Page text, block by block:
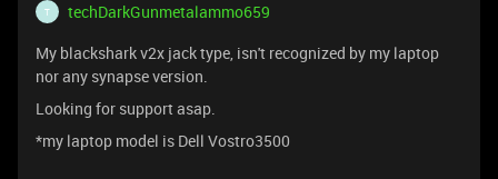
T
techDarkGunmetalammo659
My blackshark v2x jack type, isn't recognized by my laptop
nor any synapse version.
Looking for support asap.
*my laptop model is Dell Vostro3500